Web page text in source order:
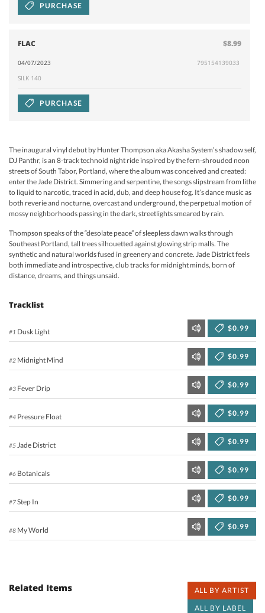
PURCHASE
FLAC $8.99
04/07/2023
795154139033
SILK 140
PURCHASE
The inaugural vinyl debut by Hunter Thompson aka Akasha System’s shadow self,
DJ Panthr, is an 8-track technoid night ride inspired by the fern-shrouded neon
streets of South Tabor, Portland, where the album was conceived and created:
enter the Jade District. Simmering and serpentine, the songs slipstream from lithe
to liquid to narcotic, traced in acid, dub, and deep house fog. It’s dance music as
both reverie and nocturne, overcast and underground, the perpetual motion of
mossy neighborhoods passing in the dark, streetlights smeared by rain.
Thompson speaks of the “desolate peace” of sleepless dawn walks through
Southeast Portland, tall trees silhouetted against glowing strip malls. The
synthetic and natural worlds fused in greenery and concrete. Jade District feels
both immediate and introspective, club tracks for midnight minds, born of
distance, dreams, and things unsaid.
Tracklist
#1 Dusk Light $0.99
#2 Midnight Mind $0.99
#3 Fever Drip $0.99
#4 Pressure Float $0.99
#5 Jade District $0.99
#6 Botanicals $0.99
#7Step In $0.99
#8 My World $0.99
Related Items
ALL BY ARTIST
ALL BY LABEL